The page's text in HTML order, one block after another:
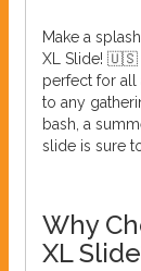
Make a
XL Slide! 🇺🇸
perfect for all
to any
bash, a
slide is sure
Why
XL